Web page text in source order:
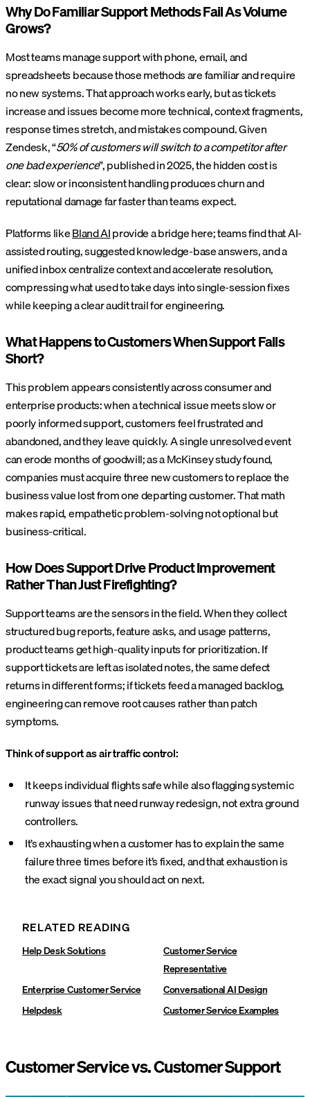
Why Do Familiar Support Methods Fail As Volume
Grows?
Most teams manage support with phone, email, and
spreadsheets because those methods are familiar and require
no new systems. That approach works early, but as tickets
increase and issues become more technical, context fragments,
response times stretch, and mistakes compound. Given
Zendesk, “50% of customers will switch to a competitor after
one bad experience”, published in 2025, the hidden cost is
clear: slow or inconsistent handling produces churn and
reputational damage far faster than teams expect.
Platforms likeBland AIprovide a bridge here; teams find that AI-
assisted routing, suggested knowledge-base answers, and a
unified inbox centralize context and accelerate resolution,
compressing what used to take days into single-session fixes
while keeping a clear audit trail for engineering.
What Happens to Customers When Support Falls
Short?
This problem appears consistently across consumer and
enterprise products: when a technical issue meets slow or
poorly informed support, customers feel frustrated and
abandoned, and they leave quickly. A single unresolved event
can erode months of goodwill; as a McKinsey study found,
companies must acquire three new customers to replace the
business value lost from one departing customer. That math
makes rapid, empathetic problem-solving not optional but
business-critical.
How Does Support Drive Product Improvement
Rather Than Just Firefighting?
Support teams are the sensors in the field. When they collect
structured bug reports, feature asks, and usage patterns,
product teams get high-quality inputs for prioritization. If
support tickets are left as isolated notes, the same defect
returns in different forms; if tickets feed a managed backlog,
engineering can remove root causes rather than patch
symptoms.
Think of support as air traffic control:
It keeps individual flights safe while also flagging systemic
runway issues that need runway redesign, not extra ground
controllers.
It’s exhausting when a customer has to explain the same
failure three times before it’s fixed, and that exhaustion is
the exact signal you should act on next.
RELATED READING
Help Desk Solutions
Customer Service
Representative
Enterprise Customer Service
Conversational AI Design
Helpdesk
Customer Service Examples
Customer Service vs. Customer Support